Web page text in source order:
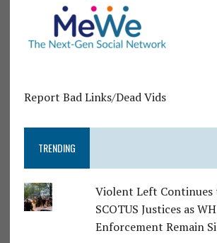
Report Bad Links/Dead Vids
TRENDING
Violent Left Continues
SCOTUS Justices as
Enforcement Remain